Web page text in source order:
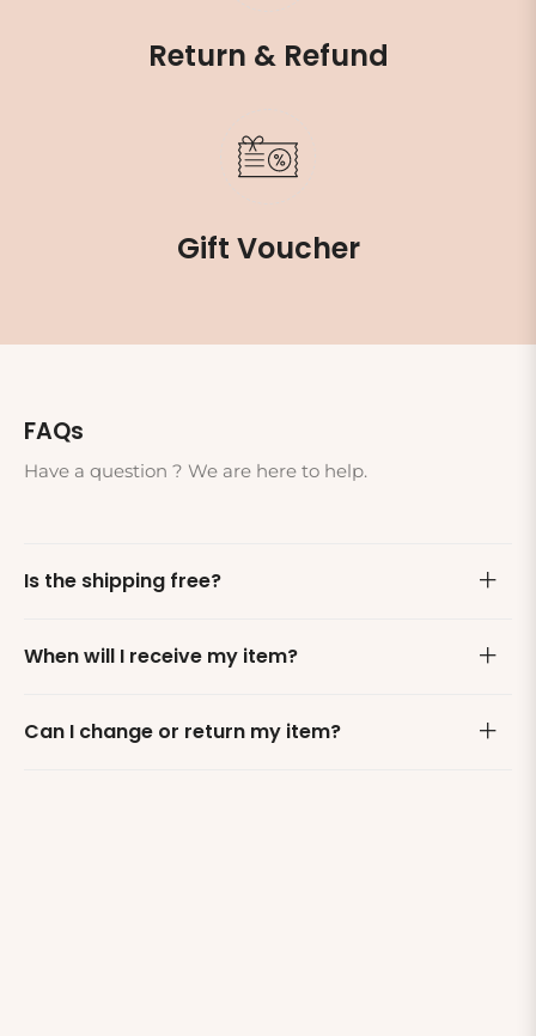
Return & Refund
Gift Voucher
FAQs
Have a question ? We are here to help.
Is the shipping free?
When will I receive my item?
Can I change or return my item?